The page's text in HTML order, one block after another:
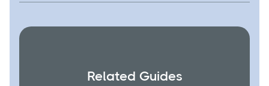
Related Guides